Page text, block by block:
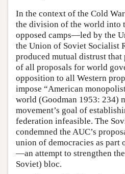
In the context of the Cold
the division of the world into
opposed camps—led by the
the Union of Soviet Socialist
produced mutual distrust that
of all proposals for world
opposition to all Western
impose “American
world (Goodman 1953: 234)
movement’s goal of
federation infeasible. The
condemned the AUC’s
union of democracies as
—an attempt to strengthen
Soviet) bloc.